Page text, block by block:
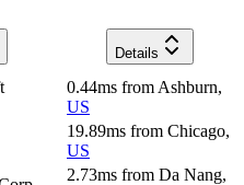
Details
0.44ms from Ashburn,
US
19.89ms from Chicago,
US
2.73ms from Da Nang,